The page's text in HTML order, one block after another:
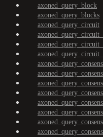
axoned_query_block
axoned_query_blocks
axoned_query_circuit